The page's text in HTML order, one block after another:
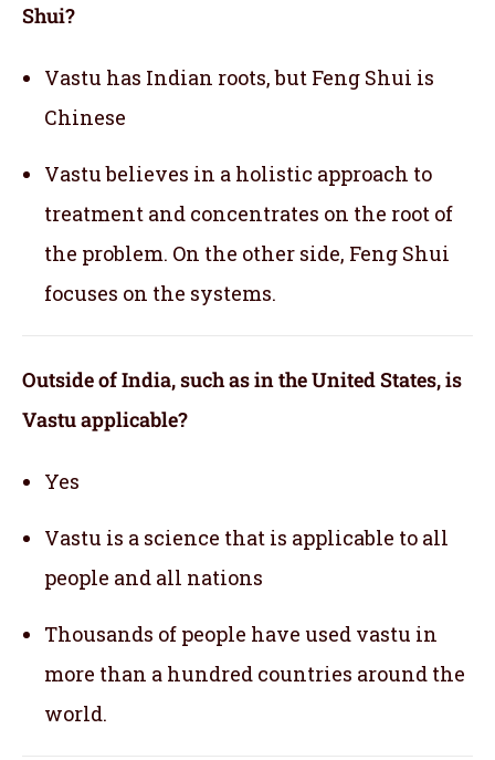
Shui?
Vastu has Indian roots, but Feng Shui is
Chinese
Vastu believes in a holistic approach to
treatment and concentrates on the root of
the problem. On the other side, Feng Shui
focuses on the systems.
Outside of India, such as in the United States, is
Vastu applicable?
Yes
Vastu is a science that is applicable to all
people and all nations
Thousands of people have used vastu in
more than a hundred countries around the
world.